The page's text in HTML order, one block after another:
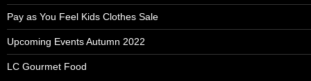
Pay as You Feel Kids Clothes Sale
Upcoming Events Autumn 2022
LC Gourmet Food